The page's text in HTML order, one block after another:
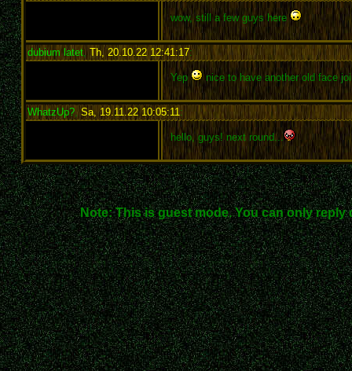
wow, still a few guys here
dubium latet,Th, 20.10.22 12:41:17:
Yep nice to have another old face
WhatzUp?,Sa, 19.11.22 10:05:11 :
hello, guys! next round...
Note: This is guest mode. You can only